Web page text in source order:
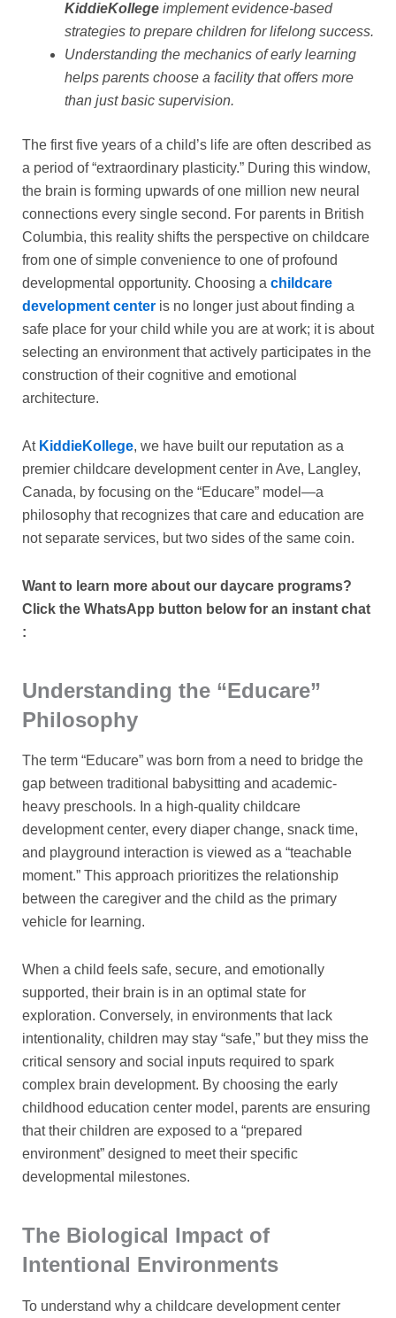
KiddieKollege implement evidence-based
strategies to prepare children for lifelong success.
Understanding the mechanics of early learning
helps parents choose a facility that offers more
than just basic supervision.
The first five years of a child’s life are often described as
a period of “extraordinary plasticity.” During this window,
the brain is forming upwards of one million new neural
connections every single second. For parents in British
Columbia, this reality shifts the perspective on childcare
from one of simple convenience to one of profound
developmental opportunity. Choosing a childcare
development center is no longer just about finding a
safe place for your child while you are at work; it is about
selecting an environment that actively participates in the
construction of their cognitive and emotional
architecture.
At KiddieKollege, we have built our reputation as a
premier childcare development center in Ave, Langley,
Canada, by focusing on the “Educare” model—a
philosophy that recognizes that care and education are
not separate services, but two sides of the same coin.
Want to learn more about our daycare programs?
Click the WhatsApp button below for an instant chat
:
Understanding the “Educare”
Philosophy
The term “Educare” was born from a need to bridge the
gap between traditional babysitting and academic-
heavy preschools. In a high-quality childcare
development center, every diaper change, snack time,
and playground interaction is viewed as a “teachable
moment.” This approach prioritizes the relationship
between the caregiver and the child as the primary
vehicle for learning.
When a child feels safe, secure, and emotionally
supported, their brain is in an optimal state for
exploration. Conversely, in environments that lack
intentionality, children may stay “safe,” but they miss the
critical sensory and social inputs required to spark
complex brain development. By choosing the early
childhood education center model, parents are ensuring
that their children are exposed to a “prepared
environment” designed to meet their specific
developmental milestones.
The Biological Impact of
Intentional Environments
To understand why a childcare development center